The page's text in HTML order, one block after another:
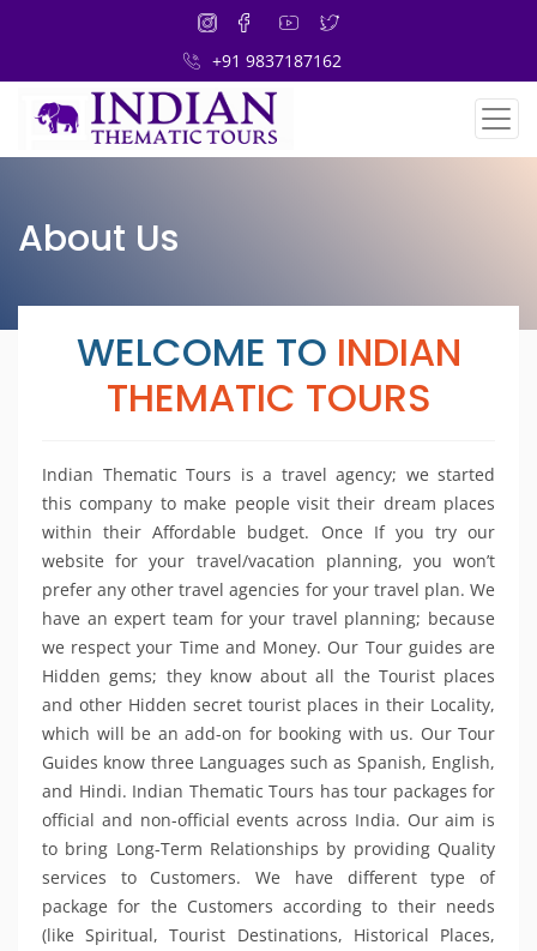
+91 9837187162
About Us
WELCOME TO INDIAN
THEMATIC TOURS
Indian Thematic Tours is a travel agency; we started
this company to make people visit their dream places
within their Affordable budget. Once If you try our
website for your travel/vacation planning, you won’t
prefer any other travel agencies for your travel plan. We
have an expert team for your travel planning; because
we respect your Time and Money. Our Tour guides are
Hidden gems; they know about all the Tourist places
and other Hidden secret tourist places in their Locality,
which will be an add-on for booking with us. Our Tour
Guides know three Languages such as Spanish, English,
and Hindi. Indian Thematic Tours has tour packages for
official and non-official events across India. Our aim is
to bring Long-Term Relationships by providing Quality
services to Customers. We have different type of
package for the Customers according to their needs
(like Spiritual, Tourist Destinations, Historical Places,